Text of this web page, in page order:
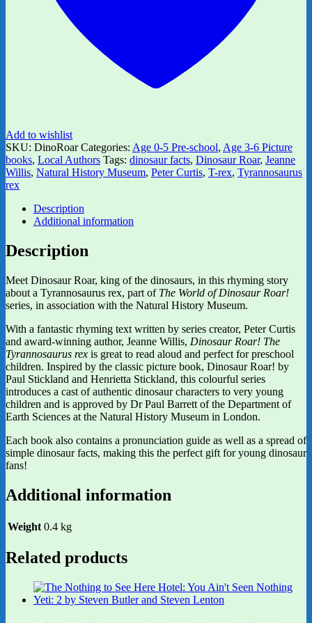
Add to wishlist
SKU: DinoRoar Categories: Age 0-5 Pre-school, Age 3-6 Picture
books, Local Authors Tags: dinosaur facts, Dinosaur Roar, Jeanne
Willis, Natural History Museum, Peter Curtis, T-rex, Tyrannosaurus
rex
Description
Additional information
Description
Meet Dinosaur Roar, king of the dinosaurs, in this rhyming story
about a Tyrannosaurus rex, part of The World of Dinosaur Roar!
series, in association with the Natural History Museum.
With a fantastic rhyming text written by series creator, Peter Curtis
and award-winning author, Jeanne Willis, Dinosaur Roar! The
Tyrannosaurus rex is great to read aloud and perfect for preschool
children. Inspired by the classic picture book, Dinosaur Roar! by
Paul Stickland and Henrietta Stickland, this colourful series
introduces a cast of authentic dinosaur characters to very young
children and is approved by Dr Paul Barrett of the Department of
Earth Sciences at the Natural History Museum in London.
Each book also contains a pronunciation guide as well as a spread of
simple dinosaur facts, making this the perfect gift for young dinosaur
fans!
Additional information
Weight 0.4 kg
Related products